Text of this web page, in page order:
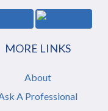
MORE LINKS
About
A Professional